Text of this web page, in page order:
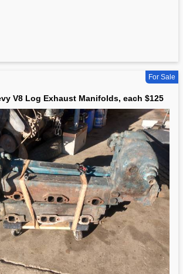
For Sale
V8 Log Exhaust Manifolds, each $125